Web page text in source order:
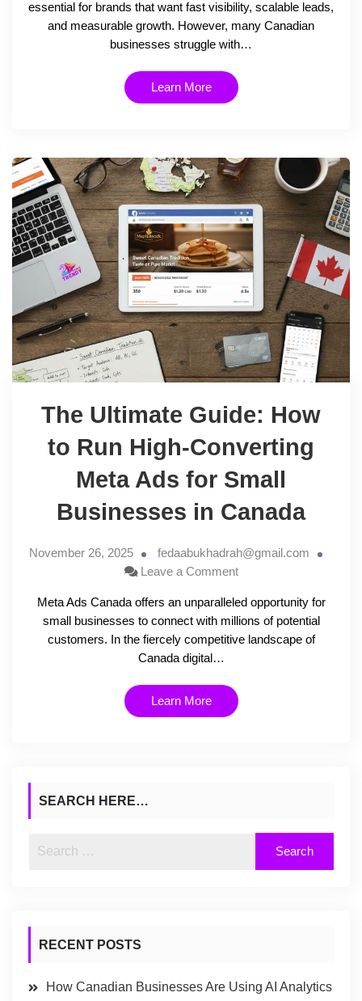
essential for brands that want fast visibility, scalable leads,
and measurable growth. However, many Canadian
businesses struggle with…
Learn More
The Ultimate Guide: How
to Run High-Converting
Meta Ads for Small
Businesses in Canada
November 26, 2025
fedaabukhadrah@gmail.com
Leave a Comment
Meta Ads Canada offers an unparalleled opportunity for
small businesses to connect with millions of potential
customers. In the fiercely competitive landscape of
Canada digital…
Learn More
SEARCH HERE…
RECENT POSTS
How Canadian Businesses Are Using AI Analytics